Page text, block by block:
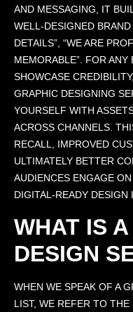
AND MESSAGING, IT
WELL-DESIGNED
DETAILS”, “WE ARE
MEMORABLE”. FOR
SHOWCASE
GRAPHIC DESIGNING
YOURSELF WITH
ACROSS CHANNELS.
RECALL, IMPROVED
ULTIMATELY BETTER
AUDIENCES ENGAGE
DIGITAL-READY DESIGN
WHAT IS
DESIGN
WHEN WE SPEAK OF A
LIST, WE REFER TO